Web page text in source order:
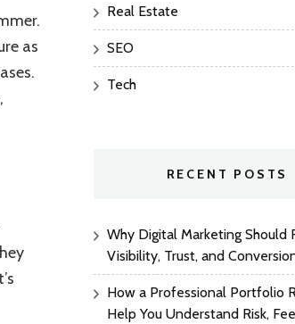
as
Real Estate
SEO
Tech
RECENT POSTS
Why Digital Marketing Should
Visibility, Trust, and
How a Professional Portfolio
Help You Understand Risk,